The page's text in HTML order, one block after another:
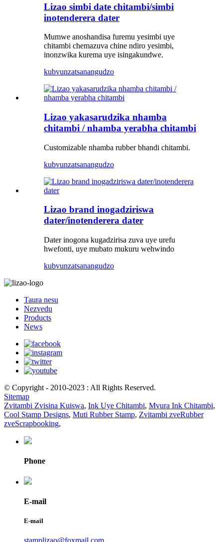
Lizao simbi date chitambi/simbi
inotenderera dater
Mumwe anoshandisa furemu yesimbi uye
chitambi chemazuva chine ndiro yesimbi,
inonzwika kurema uye isingakundwe.
kubvunzatsanangudzo
Lizao yakasarudzika nhamba
chitambi / nhamba yerabha chitambi
Customizable nhamba rubber bhandi chitambi.
kubvunzatsanangudzo
Lizao brand inogadziriswa
dater/inotenderera dater
Dater inogona kugadzirisa zuva uye urefu
hwefonti, uye mubato mukuru wehwindo
kubvunzatsanangudzo
Taura nesu
Nezvedu
Products
News
© Copyright - 2010-2023 : All Rights Reserved.
Sitemap
Zvitambi Zvisina Kuiswa, Ink Uye Chitambi, Mvura Ink Chitambi,
Cool Stamp Designs, Muti Rubber Stamp, Zvitambi zveRubber
zveScrapbooking,
Phone
E-mail
E-mail